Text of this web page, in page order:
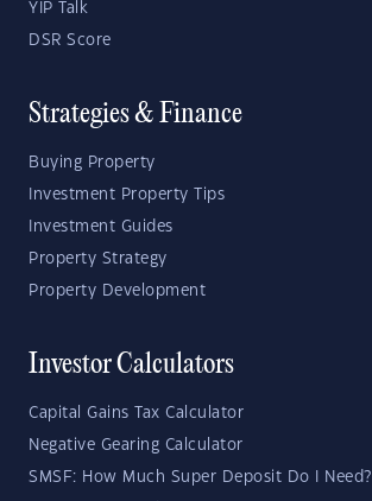
YIP Talk
DSR Score
Strategies & Finance
Buying Property
Investment Property Tips
Investment Guides
Property Strategy
Property Development
Investor Calculators
Capital Gains Tax Calculator
Negative Gearing Calculator
SMSF: How Much Super Deposit Do I Need?